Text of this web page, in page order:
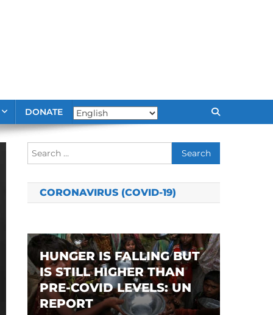
DONATE
Search
for:
CORONAVIRUS (COVID-19)
HUNGER IS FALLING BUT
IS STILL HIGHER THAN
PRE-COVID LEVELS: UN
REPORT